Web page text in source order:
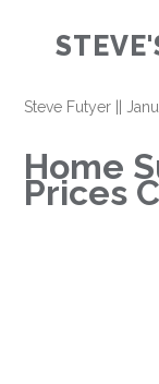
Steve Futyer ||
Home
Prices